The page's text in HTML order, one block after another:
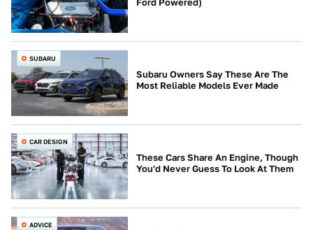
Ford Powered)
SUBARU
Subaru Owners Say These Are The
Most Reliable Models Ever Made
CAR DESIGN
These Cars Share An Engine, Though
You'd Never Guess To Look At Them
ADVICE